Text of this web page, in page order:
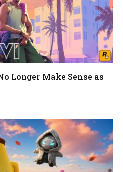
Longer Make Sense as